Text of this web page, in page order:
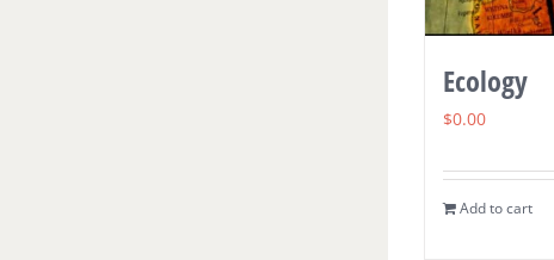
Ecology
$0.00
Add to cart